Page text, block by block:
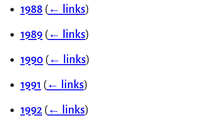
1988 (← links)
1989 (← links)
1990 (← links)
1991 (← links)
1992 (← links)